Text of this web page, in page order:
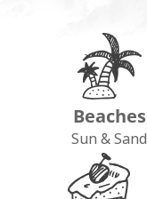
Beaches
Sun & Sand